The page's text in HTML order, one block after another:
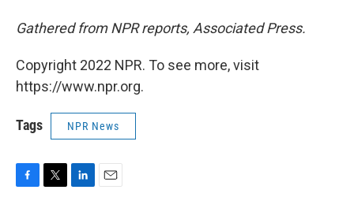
Gathered from NPR reports, Associated Press.
Copyright 2022 NPR. To see more, visit
https://www.npr.org.
Tags NPR News